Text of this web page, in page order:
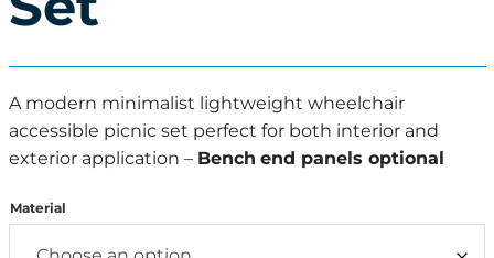
A modern minimalist lightweight wheelchair
accessible picnic set perfect for both interior and
exterior application – Bench end panels optional
Material